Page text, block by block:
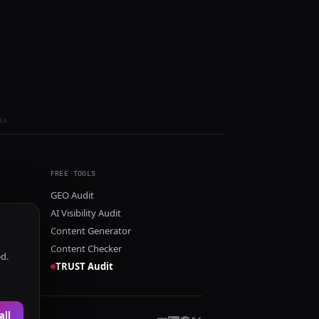
FREE TOOLS
GEO Audit
AI Visibility Audit
Content Generator
Content Checker
TRUST Audit